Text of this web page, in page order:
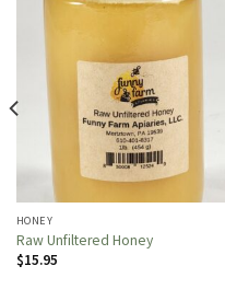
HONEY
Raw Unfiltered Honey
$15.95